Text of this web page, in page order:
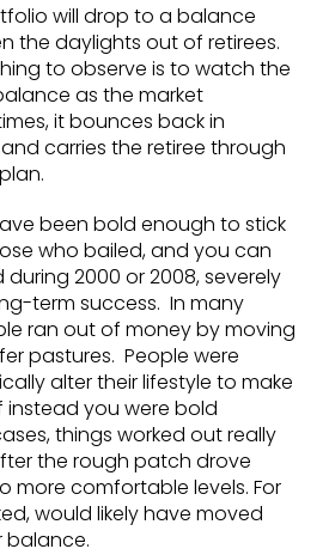
will drop to a balance
the daylights out of retirees.
to observe is to watch the
as the market
it bounces back in
carries the retiree through
been bold enough to stick
who bailed, and you can
2000 or 2008, severely
term success. In many
ran out of money by moving
pastures. People were
alter their lifestyle to make
instead you were bold
things worked out really
the rough patch drove
more comfortable levels. For
would likely have moved
balance.